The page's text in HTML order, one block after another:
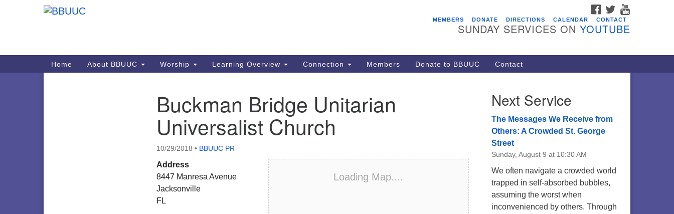
Events
ICARE Lunch and Kickoff Meeting
08/08/2026 at 12:00 pm - 2:00 pm
Covenant of UU Pagans (CUUPs)
Drop-in Journey Circle
08/09/2026 at 12:00 pm - 1:30 pm
Beacon Youth Group
08/12/2026 at 7:30 pm - 9:00 pm
Grounds CrUU Gardening Team
08/15/2026 at 8:00 am - 12:00 pm
FACEBOOK
TWITTER
MEMBERS
DONATE DIRECTIONS CALENDAR CONTACT
SUNDAY SERVICES ON YOUTUBE
Main
Navigation
Home About BBUUC Worship Learning Overview Connection Members Donate to BBUUC Contact
Buckman Bridge Unitarian
Universalist Church
10/29/2018 • BBUUC PR
Loading Map....
Address
8447 Manresa Avenue
Jacksonville
FL
Next Service
The Messages We Receive from
Others: A Crowded St. George
Street
Sunday, August 9 at 10:30 AM
We often navigate a crowded world
trapped in self-absorbed bubbles,
assuming the worst when
inconvenienced by others. Through